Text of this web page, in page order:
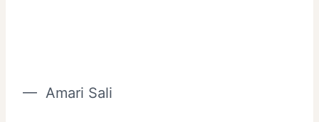
— Amari Sali